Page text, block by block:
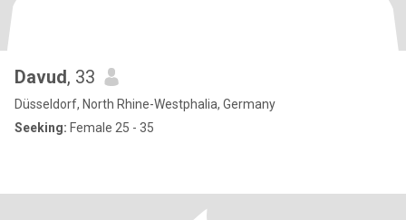
Davud, 33
Düsseldorf, North Rhine-Westphalia, Germany
Seeking: Female 25 - 35